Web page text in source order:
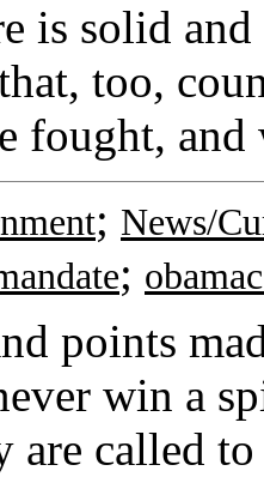
is solid
too,
fought, and
; News/
;
points
win a
are called